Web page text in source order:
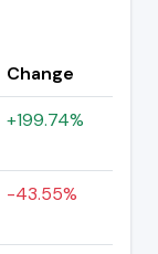
Change
+199.74%
-43.55%